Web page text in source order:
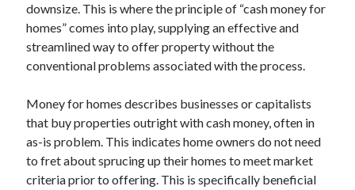
November 2023
October 2023
September 2023
October 2020
August 2020
June 2020
May 2020
April 2020
March 2020
downsize. This is where the principle of “cash money for
homes” comes into play, supplying an effective and
streamlined way to offer property without the
conventional problems associated with the process.
Money for homes describes businesses or capitalists
that buy properties outright with cash money, often in
as-is problem. This indicates home owners do not need
to fret about sprucing up their homes to meet market
criteria prior to offering. This is specifically beneficial